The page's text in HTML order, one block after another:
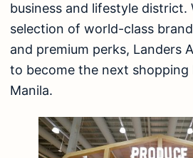
business and lifestyle district.
selection of world-class
and premium perks, Landers
to become the next
Manila.